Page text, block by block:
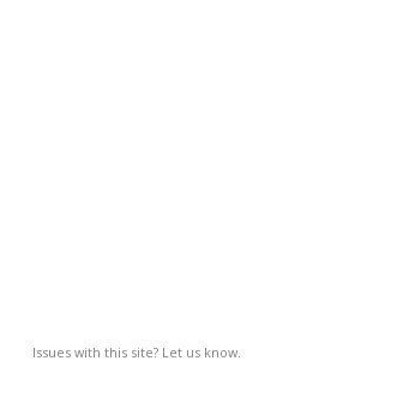
Issues with this site? Let us know.